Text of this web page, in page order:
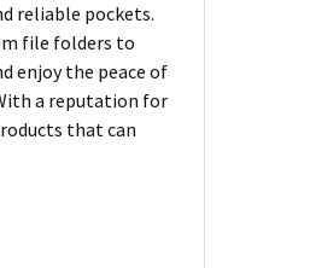
reliable pockets.
file folders to
enjoy the peace of
a reputation for
that can